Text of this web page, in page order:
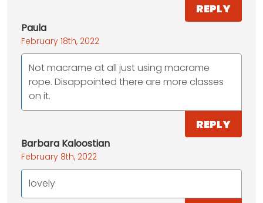
REPLY
Paula
February 18th, 2022
Not macrame at all just using macrame
rope. Disappointed there are more classes
on it.
REPLY
Barbara Kaloostian
February 8th, 2022
lovely